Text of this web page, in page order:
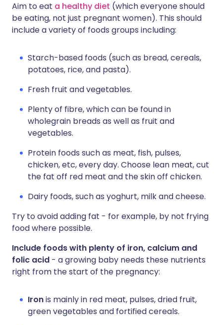
Aim to eat a healthy diet (which everyone should
be eating, not just pregnant women). This should
include a variety of foods groups including:
Starch-based foods (such as bread, cereals,
potatoes, rice, and pasta).
Fresh fruit and vegetables.
Plenty of fibre, which can be found in
wholegrain breads as well as fruit and
vegetables.
Protein foods such as meat, fish, pulses,
chicken, etc, every day. Choose lean meat, cut
the fat off red meat and the skin off chicken.
Dairy foods, such as yoghurt, milk and cheese.
Try to avoid adding fat - for example, by not frying
food where possible.
Include foods with plenty of iron, calcium and
folic acid - a growing baby needs these nutrients
right from the start of the pregnancy:
Ironis mainly in red meat, pulses, dried fruit,
green vegetables and fortified cereals.